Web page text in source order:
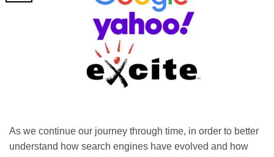
As we continue our journey through time, in order to better
understand how search engines have evolved and how